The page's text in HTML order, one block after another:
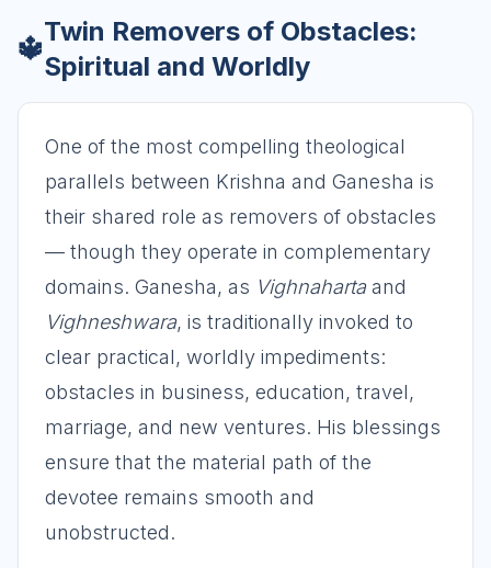
🔱
Twin Removers of Obstacles:
Spiritual and Worldly
One of the most compelling theological
parallels between Krishna and Ganesha is
their shared role as removers of obstacles
— though they operate in complementary
domains. Ganesha, as Vighnaharta and
Vighneshwara, is traditionally invoked to
clear practical, worldly impediments:
obstacles in business, education, travel,
marriage, and new ventures. His blessings
ensure that the material path of the
devotee remains smooth and
unobstructed.